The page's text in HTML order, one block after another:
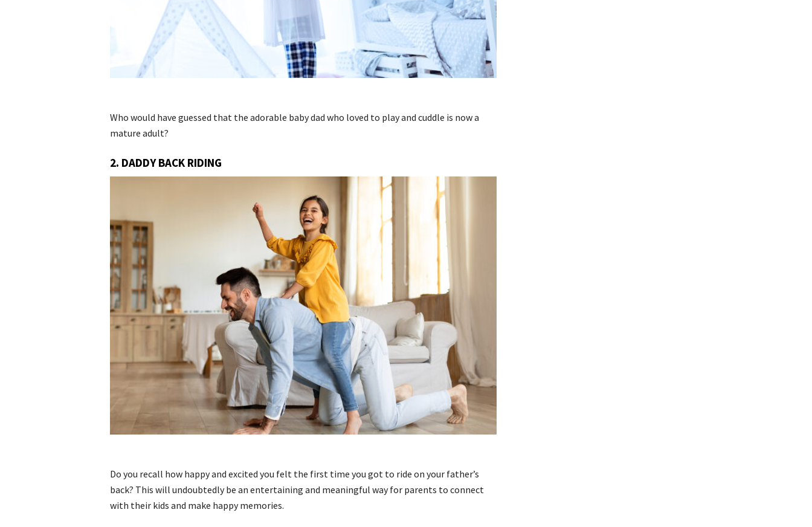
Who would have guessed that the adorable baby dad who loved to play and cuddle is now a
mature adult?
2. DADDY BACK RIDING
Do you recall how happy and excited you felt the first time you got to ride on your father’s
back? This will undoubtedly be an entertaining and meaningful way for parents to connect
with their kids and make happy memories.